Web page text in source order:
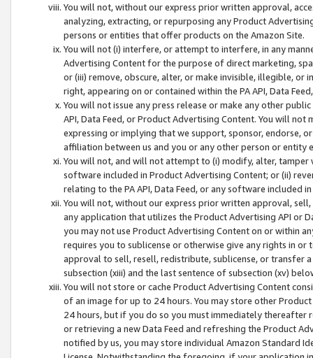
You will not, without our express prior written approval,
analyzing, extracting, or repurposing any Product
persons or entities that offer products on the Amazon Site.
You will not (i) interfere, or attempt to interfere, in any
Advertising Content for the purpose of direct marketing,
or (iii) remove, obscure, alter, or make invisible, illegible,
right, appearing on or contained within the PA API, Data
You will not issue any press release or make any other
API, Data Feed, or Product Advertising Content. You will
expressing or implying that we support, sponsor, endorse,
affiliation between us and you or any other person or entity
You will not, and will not attempt to (i) modify, alter,
software included in Product Advertising Content; or (ii)
relating to the PA API, Data Feed, or any software included
You will not, without our express prior written approval,
any application that utilizes the Product Advertising API or
you may not use Product Advertising Content on or within
requires you to sublicense or otherwise give any rights in
approval to sell, resell, redistribute, sublicense, or transfer
subsection (xiii) and the last sentence of subsection (xv)
You will not store or cache Product Advertising Content
of an image for up to 24 hours. You may store other
24 hours, but if you do so you must immediately thereafter
or retrieving a new Data Feed and refreshing the Product
notified by us, you may store individual Amazon Standard